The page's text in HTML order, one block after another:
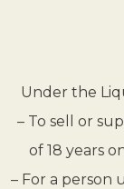
Under the
– To sell or
of 18 years
– For a person